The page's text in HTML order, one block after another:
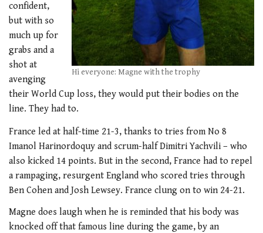
Hi everyone: Magne with the trophy
confident,
but with so
much up for
grabs and a
shot at
avenging
their World Cup loss, they would put their bodies on the
line. They had to.
France led at half-time 21-3, thanks to tries from No 8
Imanol Harinordoquy and scrum-half Dimitri Yachvili – who
also kicked 14 points. But in the second, France had to repel
a rampaging, resurgent England who scored tries through
Ben Cohen and Josh Lewsey. France clung on to win 24-21.
Magne does laugh when he is reminded that his body was
knocked off that famous line during the game, by an